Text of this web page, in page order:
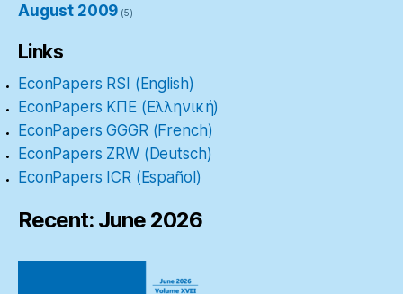
August 2009 (5)
Links
EconPapers RSI (English)
EconPapers ΚΠΕ (Ελληνική)
EconPapers GGGR (French)
EconPapers ZRW (Deutsch)
EconPapers ICR (Español)
Recent: June 2026